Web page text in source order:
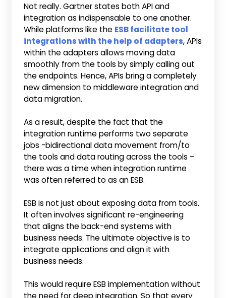
Not really. Gartner states both API and
integration as indispensable to one another.
While platforms like the ESB facilitate tool
integrations with the help of adapters, APIs
within the adapters allows moving data
smoothly from the tools by simply calling out
the endpoints. Hence, APIs bring a completely
new dimension to middleware integration and
data migration.
As a result, despite the fact that the
integration runtime performs two separate
jobs ­­-bidirectional data movement from/to
the tools and data routing across the tools –
there was a time when integration runtime
was often referred to as an ESB.
ESB is not just about exposing data from tools.
It often involves significant re-engineering
that aligns the back-end systems with
business needs. The ultimate objective is to
integrate applications and align it with
business needs.
This would require ESB implementation without
the need for deep integration. So that every